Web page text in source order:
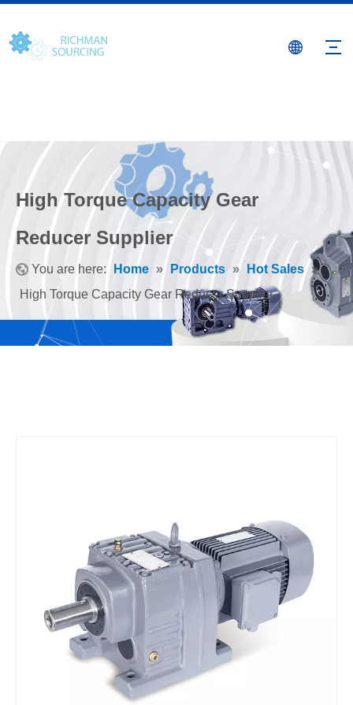
High Torque Capacity Gear
Reducer Supplier
You are here: Home » Products » Hot Sales »
High Torque Capacity Gear Reducer Supplier